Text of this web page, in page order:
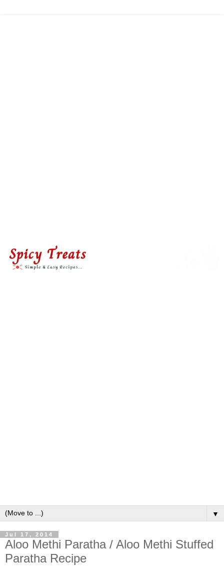
▼
Jul 17, 2014
Aloo Methi Paratha / Aloo Methi Stuffed
Paratha Recipe